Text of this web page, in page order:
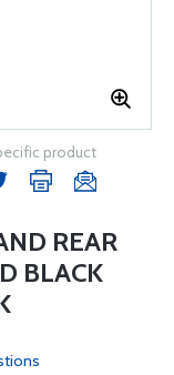
product
REAR
BLACK